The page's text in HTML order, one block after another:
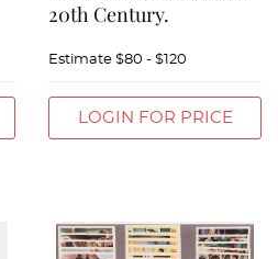
20th Century.
Estimate $80 - $120
LOGIN FOR PRICE